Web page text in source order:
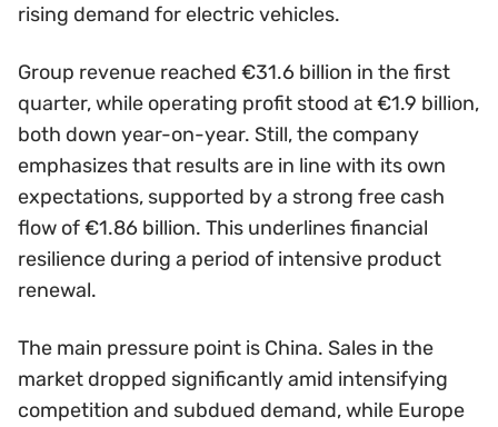
rising demand for electric vehicles.
Group revenue reached €31.6 billion in the first
quarter, while operating profit stood at €1.9 billion,
both down year-on-year. Still, the company
emphasizes that results are in line with its own
expectations, supported by a strong free cash
flow of €1.86 billion. This underlines financial
resilience during a period of intensive product
renewal.
The main pressure point is China. Sales in the
market dropped significantly amid intensifying
competition and subdued demand, while Europe